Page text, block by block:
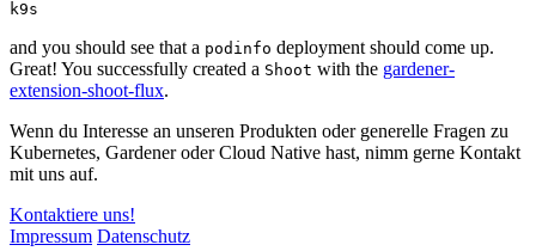
k9s
and you should see that a podinfo deployment should come up.
Great! You successfully created a Shoot with the gardener-
extension-shoot-flux.
Wenn du Interesse an unseren Produkten oder generelle Fragen zu
Kubernetes, Gardener oder Cloud Native hast, nimm gerne Kontakt
mit uns auf.
Kontaktiere uns!
Impressum Datenschutz